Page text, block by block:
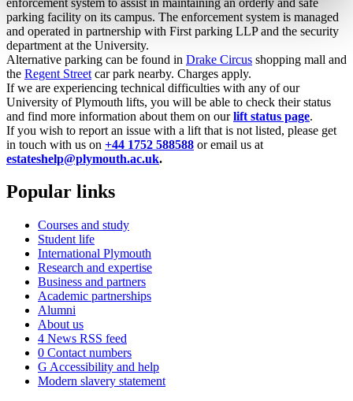
parking facility on its campus. The enforcement system is managed
and operated in partnership with First parking LLP and the security
department at the University.
Alternative parking can be found in Drake Circus shopping mall and
the Regent Street car park nearby. Charges apply.
If we are experiencing technical difficulties with any of our
University of Plymouth lifts, you will be able to check their status
and find more information about them on ourlift status page.
If you wish to report an issue with a lift that is not listed, please get
in touch with us on +44 1752 588588 or email us at
estateshelp@plymouth.ac.uk.
Popular links
Courses and study
Student life
International Plymouth
Research and expertise
Business and partners
Academic partnerships
Alumni
About us
4 News RSS feed
0 Contact numbers
G Accessibility and help
Modern slavery statement